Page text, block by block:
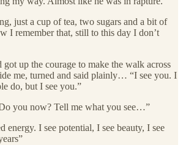
just a cup of tea, two sugars and a bit of
I remember that, still to this day I don’t
got up the courage to make the walk across
me, turned and said plainly… “I see you. I
do, but I see you.”
you now? Tell me what you see…”
energy. I see potential, I see beauty, I see